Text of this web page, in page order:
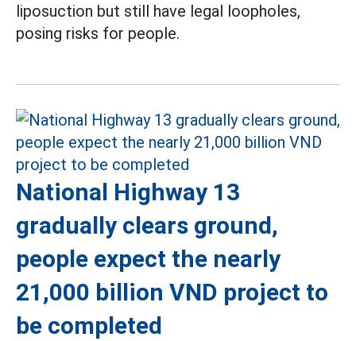
liposuction but still have legal loopholes,
posing risks for people.
National Highway 13
gradually clears ground,
people expect the nearly
21,000 billion VND project to
be completed